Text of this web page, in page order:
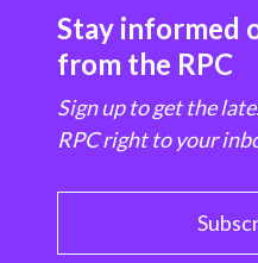
Stay informed
from the RPC
Sign up to get the
RPC right to your